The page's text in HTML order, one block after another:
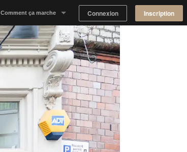
Comment ça marche
Notre concept
Proposer un espace
Trouver un espace
Tableau de Bord Propriétaire
Connexion Inscription